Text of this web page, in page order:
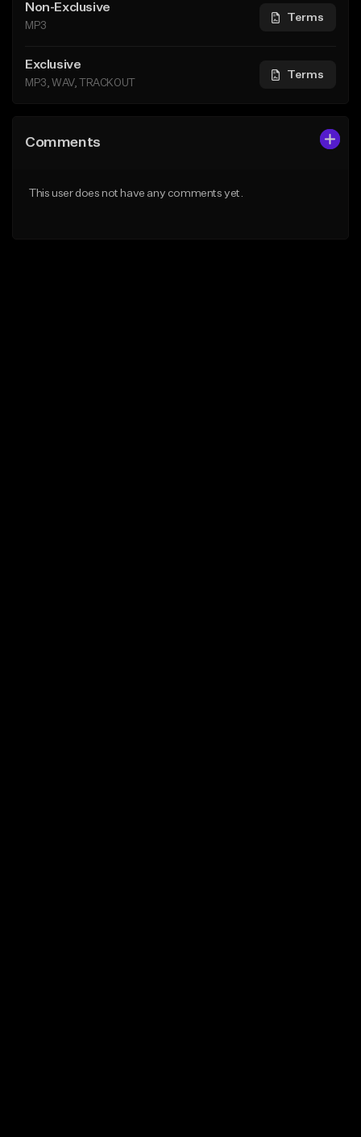
Non-Exclusive
MP3
Terms
Exclusive
MP3, WAV, TRACKOUT
Terms
Comments
This user does not have any comments yet.